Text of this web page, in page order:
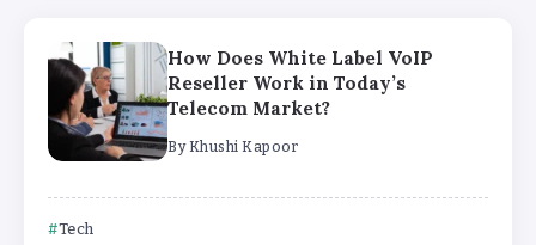
How Does White Label VoIP
Reseller Work in Today’s
Telecom Market?
By Khushi Kapoor
Tech